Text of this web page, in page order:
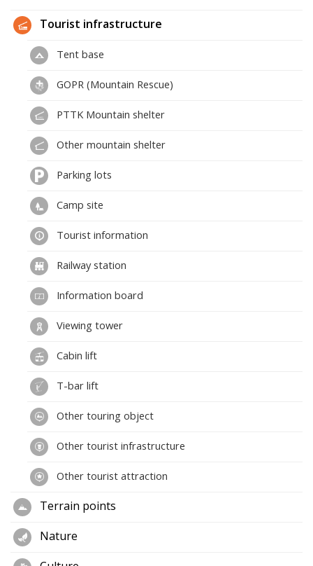
Tourist infrastructure
Tent base
GOPR (Mountain Rescue)
PTTK Mountain shelter
Other mountain shelter
Parking lots
Camp site
Tourist information
Railway station
Information board
Viewing tower
Cabin lift
T-bar lift
Other touring object
Other tourist infrastructure
Other tourist attraction
Terrain points
Nature